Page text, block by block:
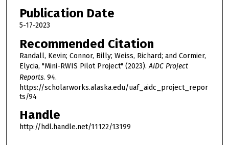
Publication Date
5-17-2023
Recommended Citation
Randall, Kevin; Connor, Billy; Weiss, Richard; and Cormier,
Elycia, "Mini-RWIS Pilot Project" (2023).AIDC Project
Reports. 94.
https://scholarworks.alaska.edu/uaf_aidc_project_repor
ts/94
Handle
http://hdl.handle.net/11122/13199